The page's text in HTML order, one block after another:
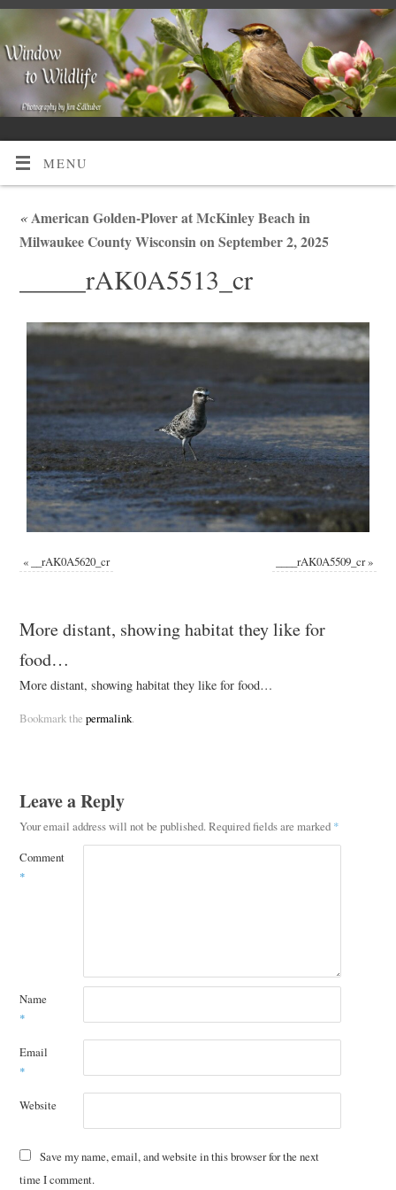
MENU
«American Golden-Plover at McKinley Beach in
Milwaukee County Wisconsin on September 2, 2025
_____rAK0A5513_cr
« __rAK0A5620_cr ____rAK0A5509_cr»
More distant, showing habitat they like for
food…
More distant, showing habitat they like for food…
Bookmark the permalink.
Leave a Reply
Your email address will not be published.Required fields are marked *
Comment
*
Name
*
Email
*
Website
Save my name, email, and website in this browser for the next
time I comment.